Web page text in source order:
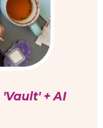
+ AI